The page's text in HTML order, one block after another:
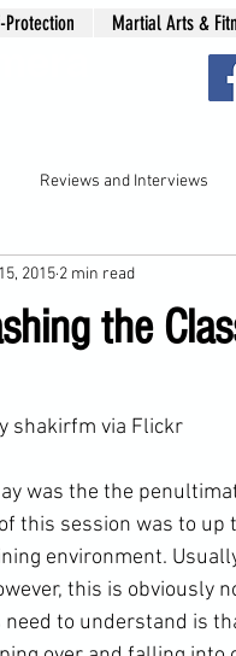
Protection Martial Arts &
Reviews and Interviews
the
2015 2 min read
shakirfm via Flickr
was the the
this session was to up
environment.
this is obviously
to understand is